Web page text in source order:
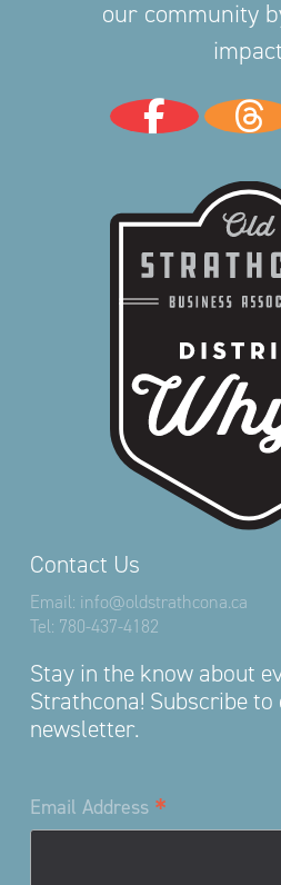
Contact Us
Email: info@oldstrathcona.ca
Tel: 780-437-4182
Stay in the know about
Strathcona! Subscribe
newsletter.
Email Address *
our community